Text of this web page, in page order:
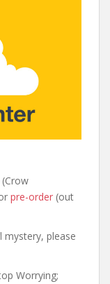
pre-order (out
mystery, please
Worrying;